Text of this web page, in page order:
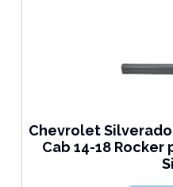
Chevrolet
Cab 14-18 Rocker